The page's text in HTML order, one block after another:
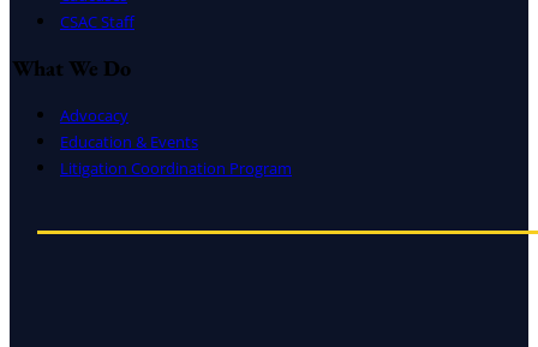
CSAC Staff
What We Do
Advocacy
Education & Events
Litigation Coordination Program